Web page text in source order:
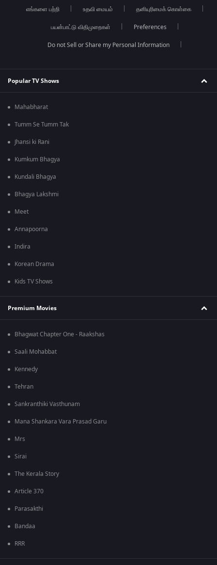
எங்களை பற்றி உதவி மையம் தனியுரிமைக் கொள்கை
பயன்பாட்டு விதிமுறைகள் Preferences
Do not Sell or Share my Personal Information
Popular TV Shows
Mahabharat
Tumm Se Tumm Tak
Jhansi ki Rani
Kumkum Bhagya
Kundali Bhagya
Bhagya Lakshmi
Meet
Annapoorna
Indira
Korean Drama
Kids TV Shows
Premium Movies
Bhagwat Chapter One - Raakshas
Saali Mohabbat
Kennedy
Tehran
Sankranthiki Vasthunam
Mana Shankara Vara Prasad Garu
Mrs
Sirai
The Kerala Story
Article 370
Parasakthi
Bandaa
RRR